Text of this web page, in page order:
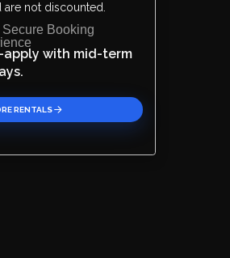
are not discounted.
Secure Booking
with mid-term
RENTALS